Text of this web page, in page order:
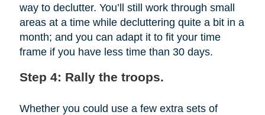
way to declutter. You’ll still work through small
areas at a time while decluttering quite a bit in a
month; and you can adapt it to fit your time
frame if you have less time than 30 days.
Step 4: Rally the troops.
Whether you could use a few extra sets of